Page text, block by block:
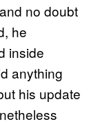
no doubt
he
inside
anything
his update